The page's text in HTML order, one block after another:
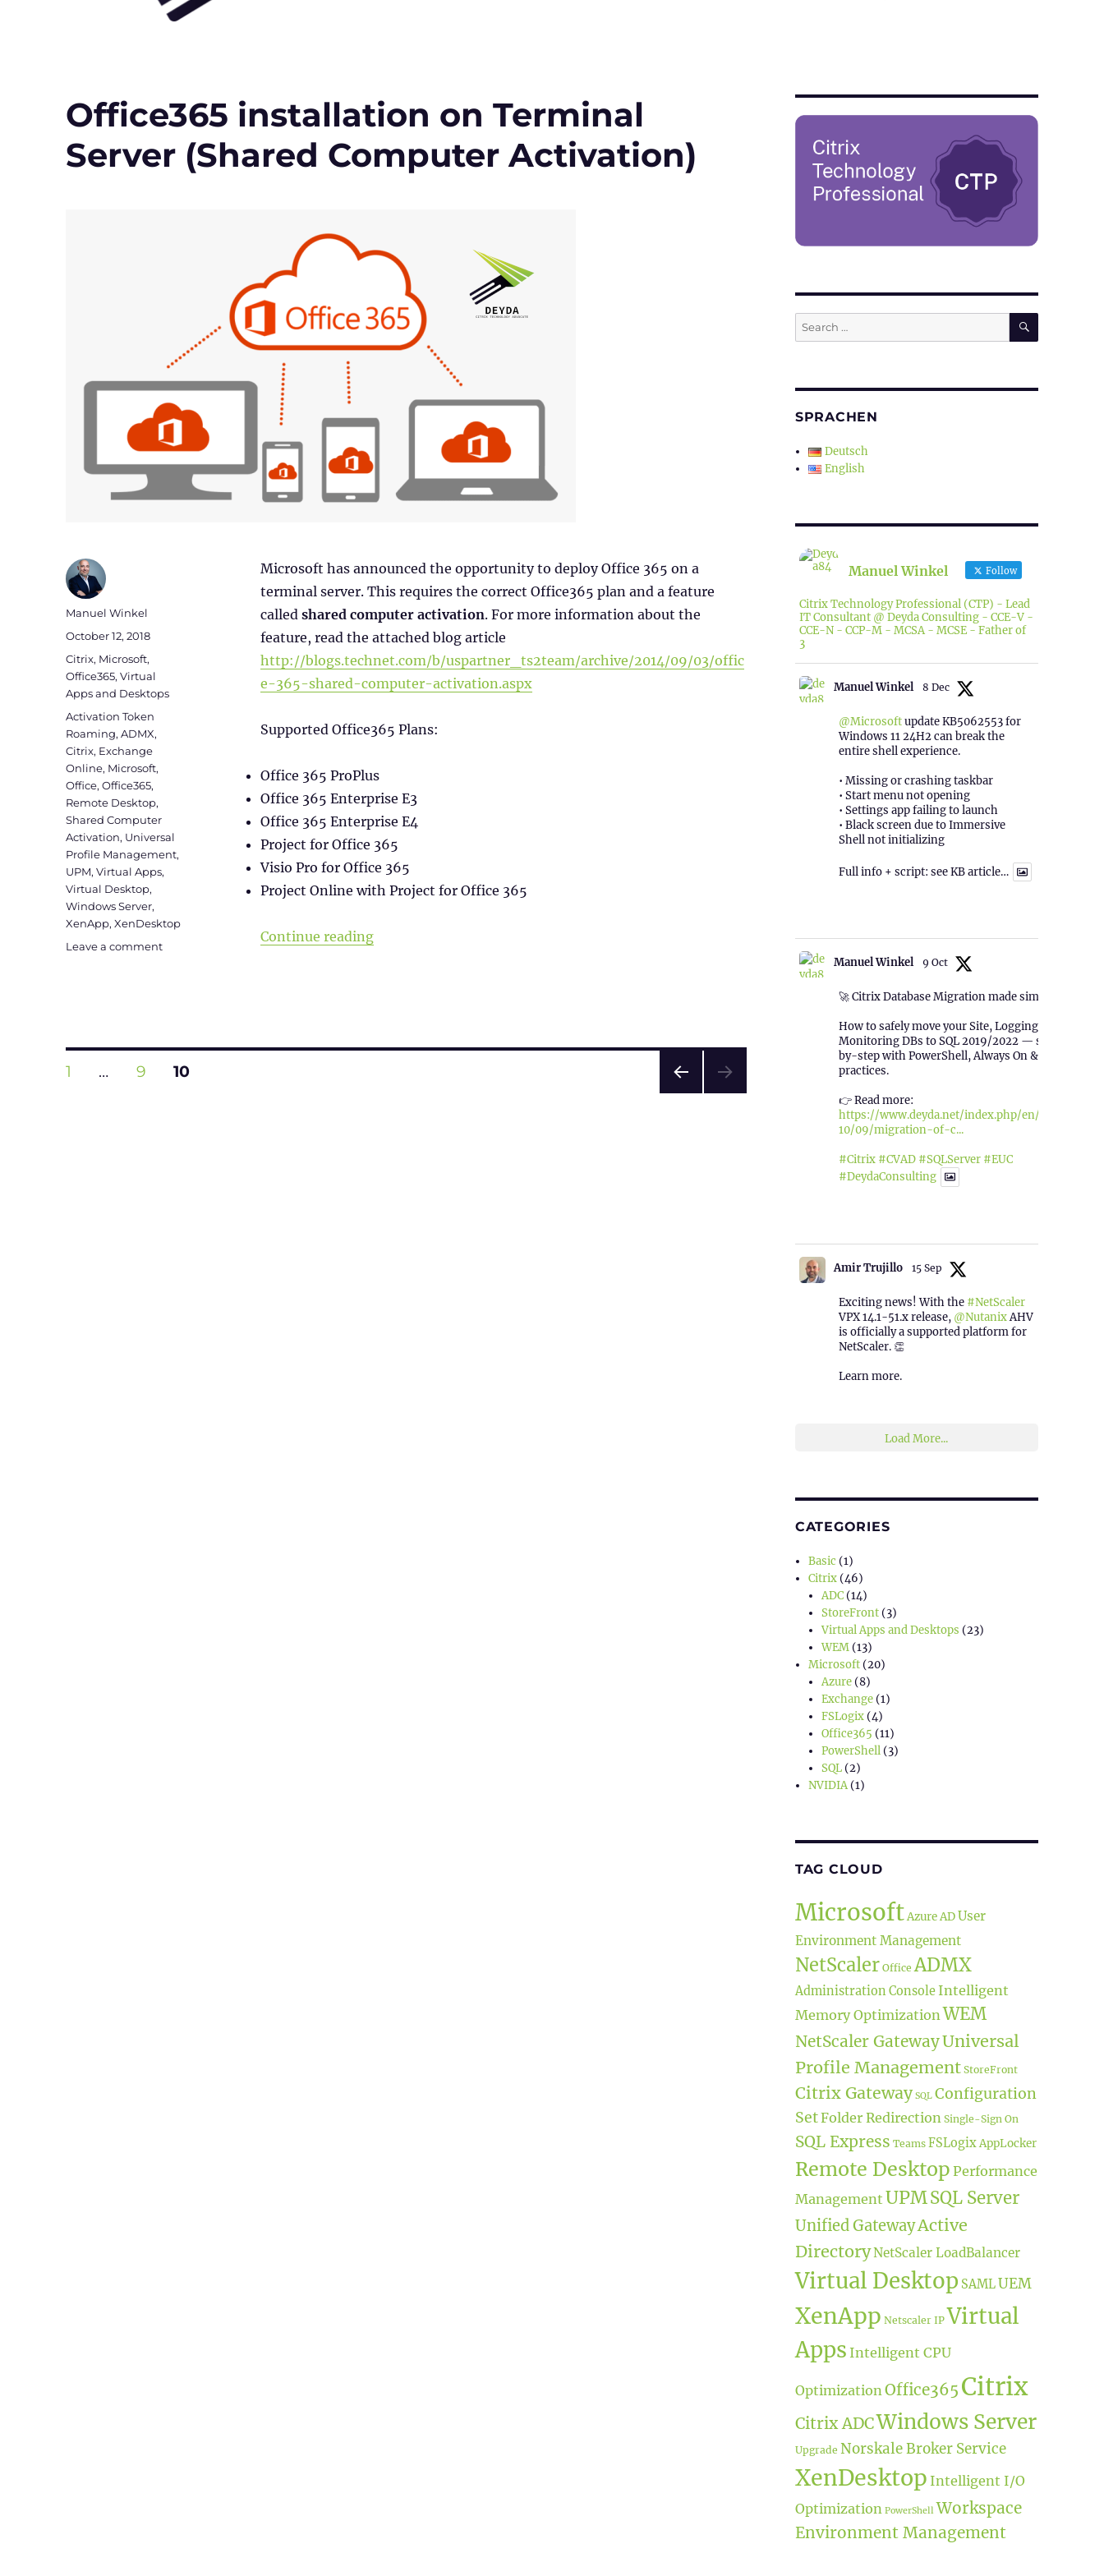
Office365 installation on Terminal
Server (Shared Computer Activation)
Microsoft has announced the opportunity to deploy Office 365 on a
terminal server. This requires the correct Office365 plan and a feature
called shared computer activation. For more information about the
feature, read the attached blog article
http://blogs.technet.com/b/uspartner_ts2team/archive/2014/09/03/offic
e-365-shared-computer-activation.aspx
Supported Office365 Plans:
Office 365 ProPlus
Office 365 Enterprise E3
Office 365 Enterprise E4
Project for Office 365
Visio Pro for Office 365
Project Online with Project for Office 365
Continue reading“Office365 installation on Terminal Server (Shared Computer Activation)”
Author
Manuel Winkel
Posted
on
October 12, 2018
Categories
Citrix, Microsoft,
Office365,Virtual
Apps and Desktops
Tags
Activation Token
Roaming,ADMX,
Citrix, Exchange
Online, Microsoft,
Office,Office365,
Remote Desktop,
Shared Computer
Activation, Universal
Profile Management,
UPM,Virtual Apps,
Virtual Desktop,
Windows Server,
XenApp,XenDesktop
Leave a commenton
(Shared
Computer
Posts
PAGE
1 … PAGE
9 PAGE
10
Search
for:
SEARCH
SPRACHEN
Deutsch
English
Manuel Winkel Follow
Citrix Technology Professional (CTP) - Lead
IT Consultant @ Deyda Consulting - CCE-V -
CCE-N - CCP-M - MCSA - MCSE - Father of
3
Manuel Winkel 8 Dec
@Microsoftupdate KB5062553 for
Windows 11 24H2 can break the
entire shell experience.
• Missing or crashing taskbar
• Start menu not opening
• Settings app failing to launch
• Black screen due to Immersive
Shell not initializing
Full info + script: see KB article…
Manuel Winkel 9 Oct
🚀 Citrix Database Migration made simple!
How to safely move your Site, Logging &
Monitoring DBs to SQL 2019/2022 — step-
by-step with PowerShell, Always On & best
practices.
👉 Read more:
https://www.deyda.net/index.php/en/2025/
10/09/migration-of-c...
#Citrix #CVAD #SQLServer #EUC
#DeydaConsulting
Amir Trujillo 15 Sep
Exciting news! With the #NetScaler
VPX 14.1-51.x release, @NutanixAHV
is officially a supported platform for
NetScaler. 👏
Learn more.
Load More...
CATEGORIES
Basic (1)
Citrix(46)
ADC(14)
StoreFront(3)
Virtual Apps and Desktops (23)
WEM(13)
Microsoft(20)
Azure(8)
Exchange(1)
FSLogix(4)
Office365 (11)
PowerShell(3)
SQL(2)
NVIDIA(1)
TAG CLOUD
MicrosoftAzure ADUser
Environment Management
NetScaler Office ADMX
Administration Console Intelligent
Memory OptimizationWEM
NetScaler GatewayUniversal
Profile Management StoreFront
Citrix Gateway SQL Configuration
SetFolder Redirection Single-Sign On
SQL Express Teams FSLogixAppLocker
Remote Desktop Performance
Management UPMSQL Server
Unified GatewayActive
DirectoryNetScaler LoadBalancer
Virtual Desktop SAMLUEM
XenApp Netscaler IP Virtual
Apps Intelligent CPU
Optimization Office365 Citrix
Citrix ADCWindows Server
Upgrade Norskale Broker Service
XenDesktop Intelligent I/O
Optimization PowerShell Workspace
Environment Management